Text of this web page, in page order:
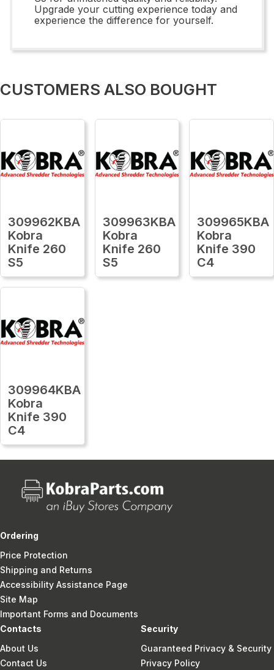
Upgrade your cutting experience today and
experience the difference for yourself.
CUSTOMERS ALSO BOUGHT
309962KBA
Kobra
Knife 260
S5
309963KBA
Kobra
Knife 260
S5
309965KBA
Kobra
Knife 390
C4
309964KBA
Kobra
Knife 390
C4
Ordering
Price Protection
Shipping and Returns
Accessibility Assistance Page
Site Map
Important Forms and Documents
Contacts
About Us
Contact Us
Security
Guaranteed Privacy & Security
Privacy Policy